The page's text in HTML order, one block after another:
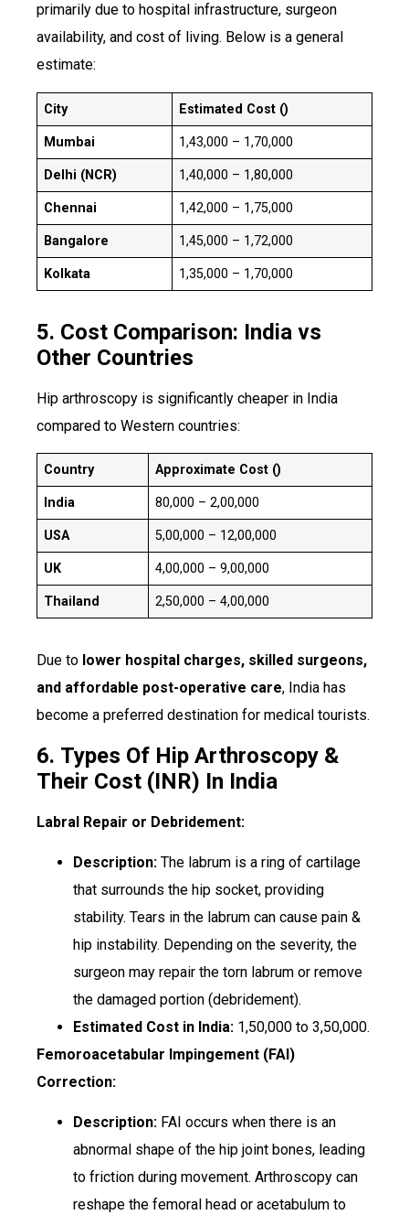
primarily due to hospital infrastructure, surgeon
availability, and cost of living. Below is a general
estimate:
City Estimated Cost (₹)
Mumbai ₹1,43,000 – ₹1,70,000
Delhi (NCR) ₹1,40,000 – ₹1,80,000
Chennai ₹1,42,000 – ₹1,75,000
Bangalore ₹1,45,000 – ₹1,72,000
Kolkata ₹1,35,000 – ₹1,70,000
5. Cost Comparison: India vs
Other Countries
Hip arthroscopy is significantly cheaper in India
compared to Western countries:
Country Approximate Cost (₹)
India ₹80,000 – ₹2,00,000
USA ₹5,00,000 – ₹12,00,000
UK ₹4,00,000 – ₹9,00,000
Thailand ₹2,50,000 – ₹4,00,000
Due to lower hospital charges, skilled surgeons,
and affordable post-operative care, India has
become a preferred destination for medical tourists.
6. Types Of Hip Arthroscopy &
Their Cost (INR) In India
Labral Repair or Debridement:
Description: The labrum is a ring of cartilage
that surrounds the hip socket, providing
stability. Tears in the labrum can cause pain &
hip instability. Depending on the severity, the
surgeon may repair the torn labrum or remove
the damaged portion (debridement).
Estimated Cost in India: ₹1,50,000 to ₹3,50,000.
Femoroacetabular Impingement (FAI)
Correction:
Description: FAI occurs when there is an
abnormal shape of the hip joint bones, leading
to friction during movement. Arthroscopy can
reshape the femoral head or acetabulum to